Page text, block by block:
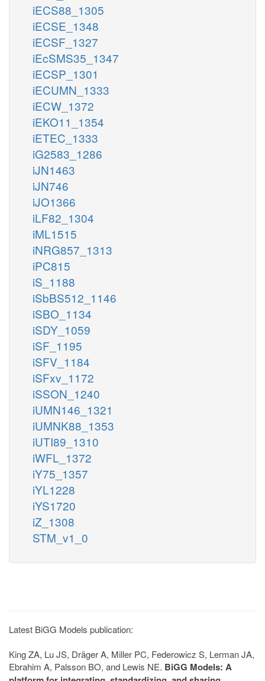
iECS88_1305
iECSE_1348
iECSF_1327
iEcSMS35_1347
iECSP_1301
iECUMN_1333
iECW_1372
iEKO11_1354
iETEC_1333
iG2583_1286
iJN1463
iJN746
iJO1366
iLF82_1304
iML1515
iNRG857_1313
iPC815
iS_1188
iSbBS512_1146
iSBO_1134
iSDY_1059
iSF_1195
iSFV_1184
iSFxv_1172
iSSON_1240
iUMN146_1321
iUMNK88_1353
iUTI89_1310
iWFL_1372
iY75_1357
iYL1228
iYS1720
iZ_1308
STM_v1_0
Latest BiGG Models publication:
King ZA, Lu JS, Dräger A, Miller PC, Federowicz S, Lerman JA,
Ebrahim A, Palsson BO, and Lewis NE. BiGG Models: A